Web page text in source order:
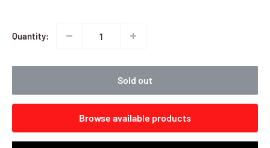
Quantity:
Sold out
Browse available products